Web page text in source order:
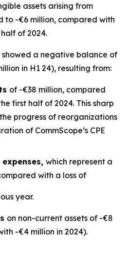
assets arising from
to -€6 million, compared with
of 2024.
showed a negative balance of
in H1 24), resulting from:
of -€38 million, compared
first half of 2024. This sharp
progress of reorganizations
of CommScope’s CPE
which represent a
with a loss of
year.
on non-current assets of -€8
-€4 million in 2024).